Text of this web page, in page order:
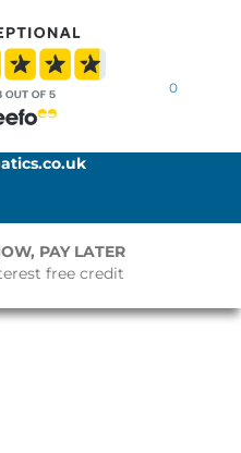
0
PAY LATER
free credit